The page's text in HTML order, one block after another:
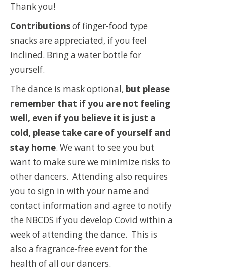
Thank you!
Contributionsof finger-food type
snacks are appreciated, if you feel
inclined. Bring a water bottle for
yourself.
The dance is mask optional, but please
remember that if you are not feeling
well, even if you believe it is just a
cold, please take care of yourself and
stay home. We want to see you but
want to make sure we minimize risks to
other dancers. Attending also requires
you to sign in with your name and
contact information and agree to notify
the NBCDS if you develop Covid within a
week of attending the dance. This is
also a fragrance-free event for the
health of all our dancers.